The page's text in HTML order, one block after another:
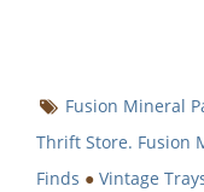
Fusion Mineral
Thrift Store. Fusion
Finds ● Vintage